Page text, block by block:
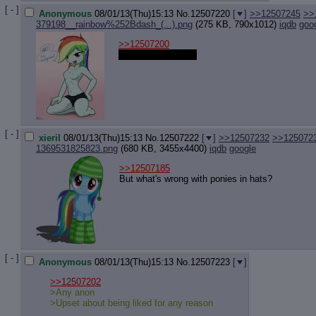
[ - ] Anonymous 08/01/13(Thu)15:13 No. 12507220 [ ] >>12507245
379198__rainbow%252Bdash_(...).png (275 KB, 790x1012) iqdb
>>12507200
[ - ] xieril 08/01/13(Thu)15:13 No. 12507222 [ ] >>12507232
1369531825823.png (680 KB, 3455x4400) iqdb google
>>12507185
But what's wrong with ponies in hats?
[ - ] Anonymous 08/01/13(Thu)15:13 No. 12507223 [
]
>>12507202
>Any anon
>Upset about being liked for any reason
Indicate